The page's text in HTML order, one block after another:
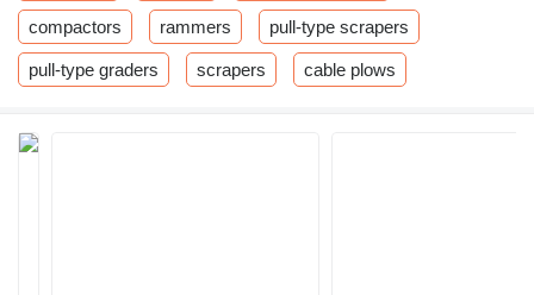
compactors rammers pull-type scrapers
pull-type graders scrapers cable plows